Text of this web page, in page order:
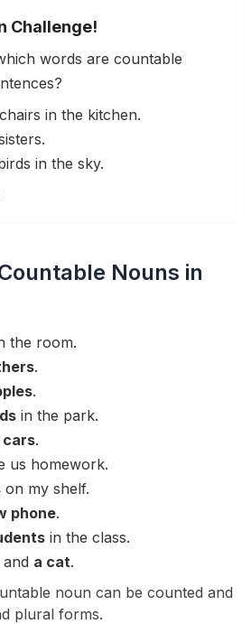
Challenge!
words are countable
in the kitchen.
in the sky.
Nouns in
the room.
.
.
in the park.
cars.
us homework.
on my shelf.
phone.
in the class.
and a cat.
noun can be counted and
plural forms.